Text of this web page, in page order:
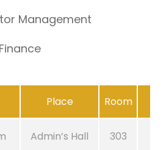
Management
Place Room
Admin’s Hall 303